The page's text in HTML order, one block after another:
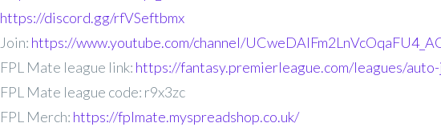
https://discord.gg/rfVSeftbmx
Join: https://www.youtube.com/channel/
FPL Mate league link: https://fantasy.premierleague.com/leagues/
FPL Mate league code: r9x3zc
FPL Merch: https://fplmate.myspreadshop.co.uk/